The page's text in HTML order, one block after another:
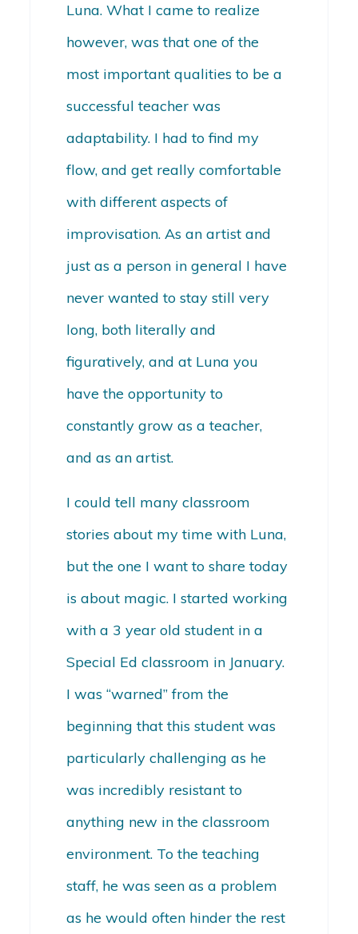
Luna. What I came to realize
however, was that one of the
most important qualities to be a
successful teacher was
adaptability. I had to find my
flow, and get really comfortable
with different aspects of
improvisation. As an artist and
just as a person in general I have
never wanted to stay still very
long, both literally and
figuratively, and at Luna you
have the opportunity to
constantly grow as a teacher,
and as an artist.
I could tell many classroom
stories about my time with Luna,
but the one I want to share today
is about magic. I started working
with a 3 year old student in a
Special Ed classroom in January.
I was “warned” from the
beginning that this student was
particularly challenging as he
was incredibly resistant to
anything new in the classroom
environment. To the teaching
staff, he was seen as a problem
as he would often hinder the rest